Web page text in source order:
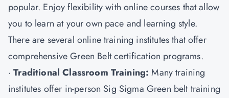
popular. Enjoy flexibility with online courses that allow
you to learn at your own pace and learning style.
There are several online training institutes that offer
comprehensive Green Belt certification programs.
·Traditional Classroom Training: Many training
institutes offer in-person Sig Sigma Green belt training